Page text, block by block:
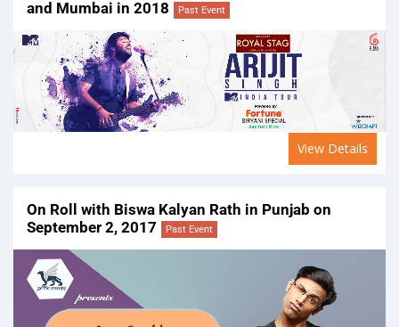
and Mumbai in 2018 Past Event
View Details
On Roll with Biswa Kalyan Rath in Punjab on
September 2, 2017
Past Event